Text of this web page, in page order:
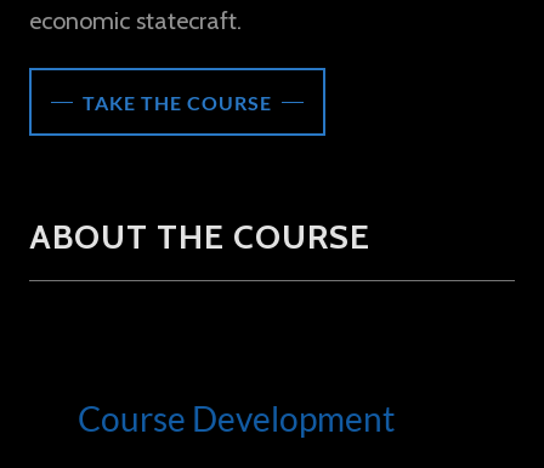
economic statecraft.
TAKE THE COURSE
ABOUT THE COURSE
Course Development